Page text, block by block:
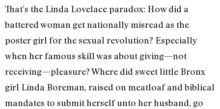
That’s the Linda Lovelace paradox: How did a
battered woman get nationally misread as the
poster girl for the sexual revolution? Especially
when her famous skill was about giving—not
receiving—pleasure? Where did sweet little Bronx
girl Linda Boreman, raised on meatloaf and biblical
mandates to submit herself unto her husband, go